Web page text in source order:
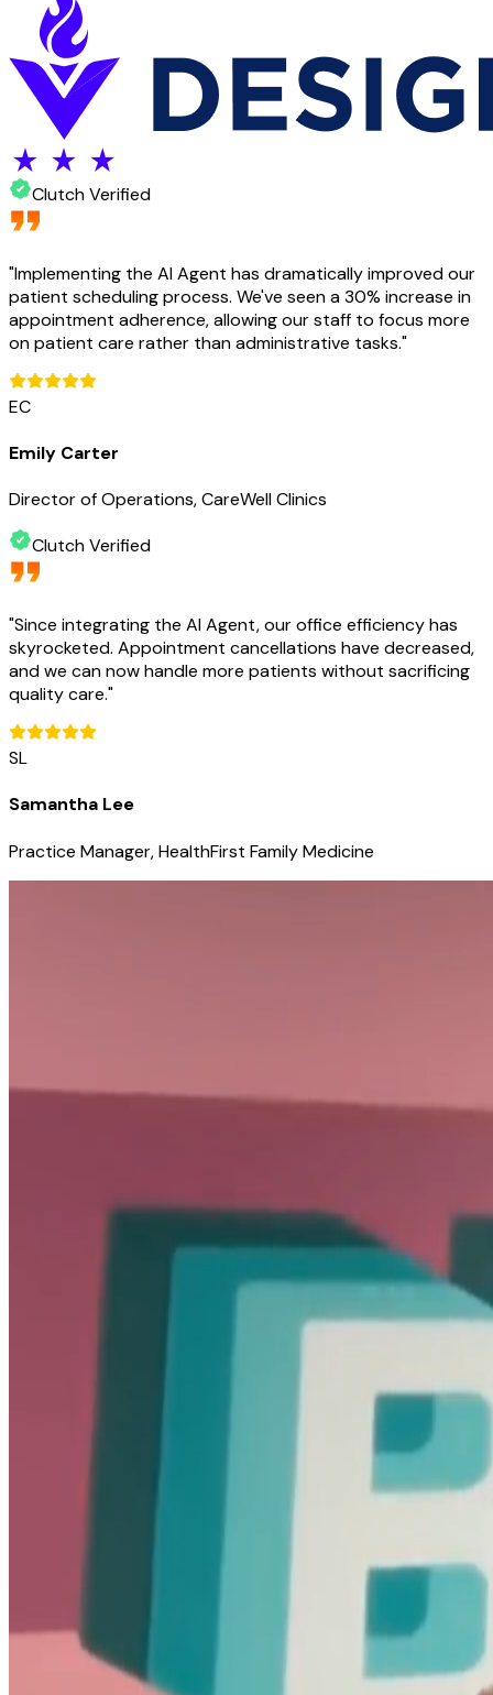
Clutch Verified
"Implementing the AI Agent has dramatically improved our
patient scheduling process. We've seen a 30% increase in
appointment adherence, allowing our staff to focus more
on patient care rather than administrative tasks."
EC
Emily Carter
Director of Operations, CareWell Clinics
Clutch Verified
"Since integrating the AI Agent, our office efficiency has
skyrocketed. Appointment cancellations have decreased,
and we can now handle more patients without sacrificing
quality care."
SL
Samantha Lee
Practice Manager, HealthFirst Family Medicine